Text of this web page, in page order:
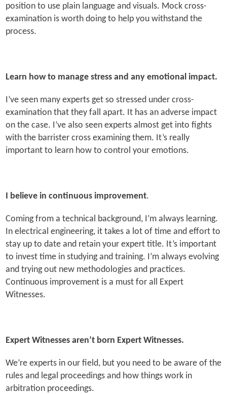
position to use plain language and visuals. Mock cross-
examination is worth doing to help you withstand the
process.
Learn how to manage stress and any emotional impact.
I’ve seen many experts get so stressed under cross-
examination that they fall apart. It has an adverse impact
on the case. I’ve also seen experts almost get into fights
with the barrister cross examining them. It’s really
important to learn how to control your emotions.
I believe in continuous improvement.
Coming from a technical background, I’m always learning.
In electrical engineering, it takes a lot of time and effort to
stay up to date and retain your expert title. It’s important
to invest time in studying and training. I’m always evolving
and trying out new methodologies and practices.
Continuous improvement is a must for all Expert
Witnesses.
Expert Witnesses aren’t born Expert Witnesses.
We’re experts in our field, but you need to be aware of the
rules and legal proceedings and how things work in
arbitration proceedings.